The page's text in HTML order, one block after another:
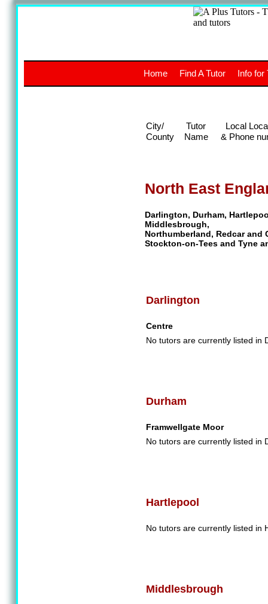
The
UK
North East
Darlington, Durham,
Middlesbrough,
Northumberland, Redcar and
Stockton-on-Tees and Tyne
Darlington
Centre
No tutors are currently listed in
Durham
Framwellgate Moor
No tutors are currently listed in
Hartlepool
No tutors are currently listed in
Middlesbrough
Home Find A Tutor Info for
City/
County
Tutor
Name
Local
& Phone